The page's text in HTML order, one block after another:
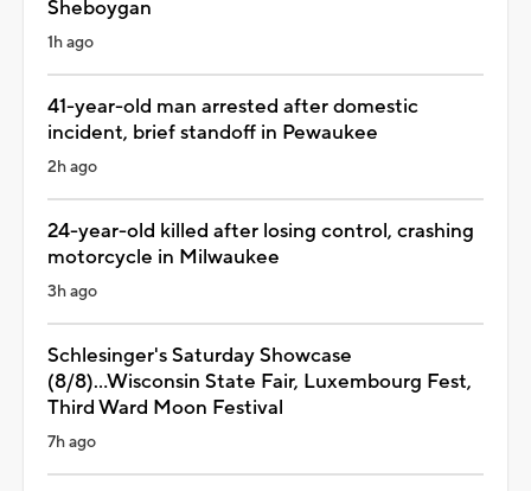
Sheboygan
1h ago
41-year-old man arrested after domestic
incident, brief standoff in Pewaukee
2h ago
24-year-old killed after losing control, crashing
motorcycle in Milwaukee
3h ago
Schlesinger's Saturday Showcase
(8/8)...Wisconsin State Fair, Luxembourg Fest,
Third Ward Moon Festival
7h ago